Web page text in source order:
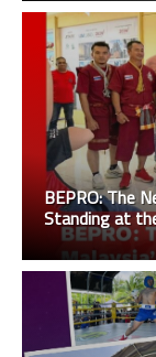
BEPRO: The
Standing at